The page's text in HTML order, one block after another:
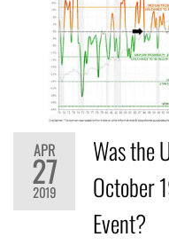
APR
27
2019
Was the
October
Event?